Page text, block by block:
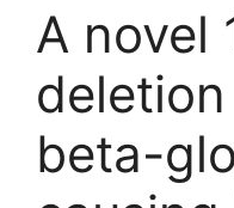
A novel
beta-